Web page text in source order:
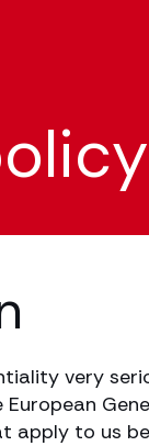
very
to us